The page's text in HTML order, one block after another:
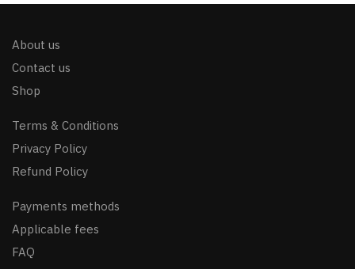
About us
Contact us
Shop
Terms & Conditions
Privacy Policy
Refund Policy
Payments methods
Applicable fees
FAQ